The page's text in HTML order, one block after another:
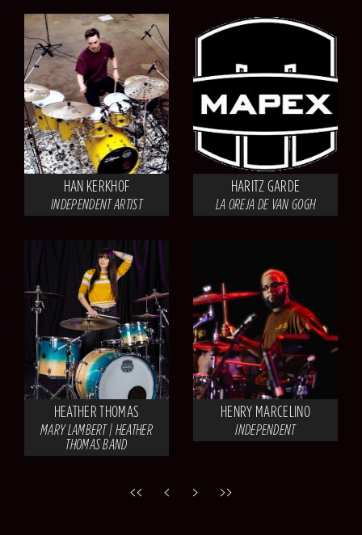
HAN KERKHOF
INDEPENDENT ARTIST
HARITZ GARDE
LA OREJA DE VAN GOGH
HEATHER THOMAS
MARY LAMBERT | HEATHER
THOMAS BAND
HENRY MARCELINO
INDEPENDENT